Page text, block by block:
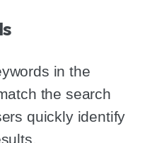
in the
the search
quickly identify